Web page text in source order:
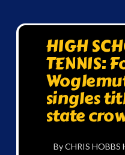
HIGH
TENNIS:
singles
state
By CHRIS HOBBS